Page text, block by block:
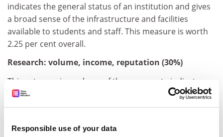
Responsible use of your data
indicates the general status of an institution and gives
a broad sense of the infrastructure and facilities
available to students and staff. This measure is worth
2.25 per cent overall.
Research: volume, income, reputation (30%)
This category is made up of three separate indicators.
The most prominent looks at a university's reputation
for research excellence among its peers, based on the
Reputation Survey.